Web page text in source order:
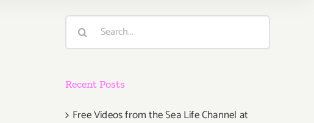
Search
Recent Posts
Free Videos from the Sea Life Channel at